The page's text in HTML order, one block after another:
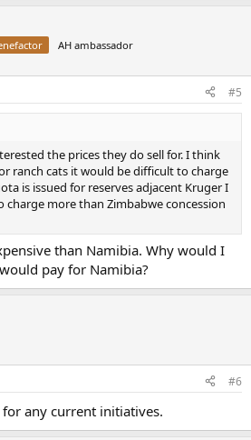
AH ambassador
#5
the prices they do sell for. I think
ranch cats it would be difficult to charge
is issued for reserves adjacent Kruger I
more than Zimbabwe concession
than Namibia. Why would I
pay for Namibia?
#6
for any current initiatives.